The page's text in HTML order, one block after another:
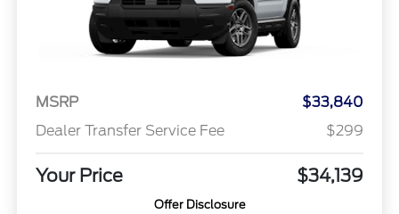
MSRP
$33,840
Dealer Transfer Service Fee
$299
Your Price $34,139
Offer Disclosure